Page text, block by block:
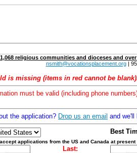
religious communities and dioceses and
nsmith@vocationsplacement.org|
is missing (items in red cannot be
must be valid (including phone
the application? Drop us an email and we'll
Best
applications from the US and Canada at present
Last: